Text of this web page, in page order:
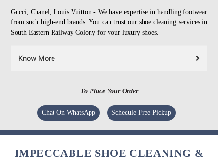
Gucci, Chanel, Louis Vuitton - We have expertise in handling footwear
from such high-end brands. You can trust our shoe cleaning services in
South Eastern Railway Colony for your luxury shoes.
Know More
To Place Your Order
Chat On WhatsApp Schedule Free Pickup
IMPECCABLE SHOE CLEANING &